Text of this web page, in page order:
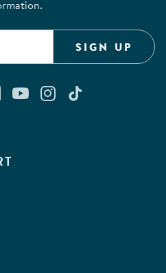
SIGN UP
with us on Facebook
out our Pinterest
Connect with us on
Watch us on
Follow us on